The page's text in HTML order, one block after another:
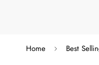
Home Best